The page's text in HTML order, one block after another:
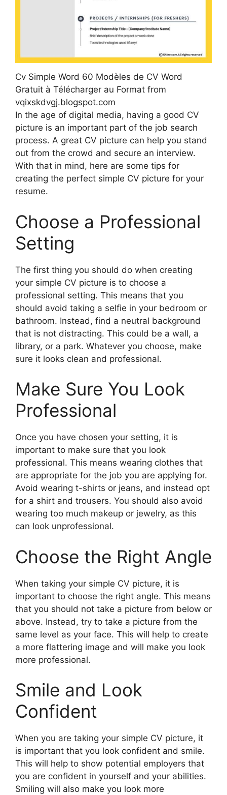
Cv Simple Word 60 Modèles de CV Word
Gratuit à Télécharger au Format from
vqixskdvgj.blogspot.com
In the age of digital media, having a good CV
picture is an important part of the job search
process. A great CV picture can help you stand
out from the crowd and secure an interview.
With that in mind, here are some tips for
creating the perfect simple CV picture for your
resume.
Choose a Professional
Setting
The first thing you should do when creating
your simple CV picture is to choose a
professional setting. This means that you
should avoid taking a selfie in your bedroom or
bathroom. Instead, find a neutral background
that is not distracting. This could be a wall, a
library, or a park. Whatever you choose, make
sure it looks clean and professional.
Make Sure You Look
Professional
Once you have chosen your setting, it is
important to make sure that you look
professional. This means wearing clothes that
are appropriate for the job you are applying for.
Avoid wearing t-shirts or jeans, and instead opt
for a shirt and trousers. You should also avoid
wearing too much makeup or jewelry, as this
can look unprofessional.
Choose the Right Angle
When taking your simple CV picture, it is
important to choose the right angle. This means
that you should not take a picture from below or
above. Instead, try to take a picture from the
same level as your face. This will help to create
a more flattering image and will make you look
more professional.
Smile and Look
Confident
When you are taking your simple CV picture, it
is important that you look confident and smile.
This will help to show potential employers that
you are confident in yourself and your abilities.
Smiling will also make you look more